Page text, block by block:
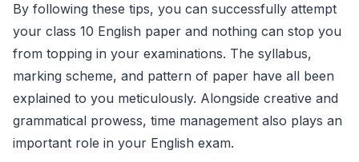
By following these tips, you can successfully attempt
your class 10 English paper and nothing can stop you
from topping in your examinations. The syllabus,
marking scheme, and pattern of paper have all been
explained to you meticulously. Alongside creative and
grammatical prowess, time management also plays an
important role in your English exam.